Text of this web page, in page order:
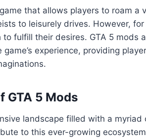
that allows players to roam a
to leisurely drives. However,
fulfill their desires. GTA 5 mods
experience, providing
GTA 5 Mods
landscape filled with a myriad
to this ever-growing